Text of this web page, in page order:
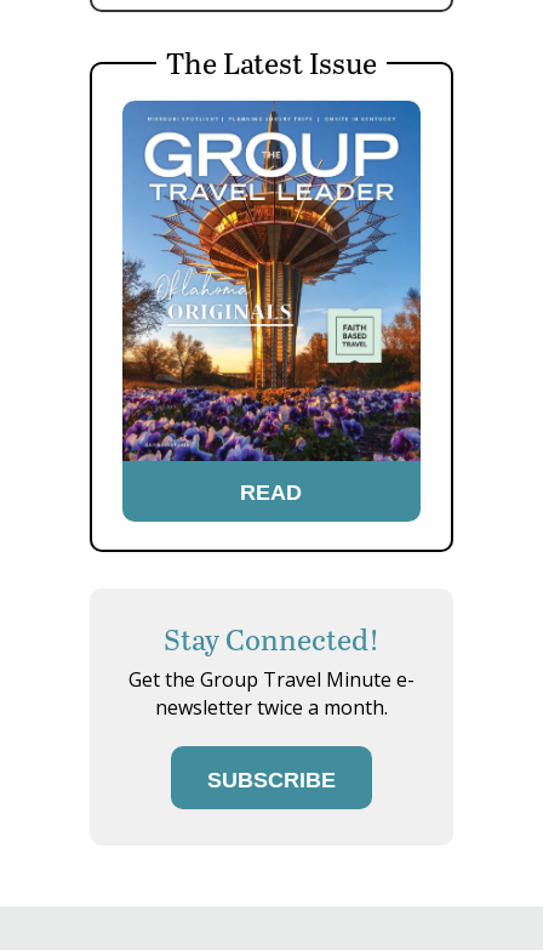
The Latest Issue
READ
Stay Connected!
Get the Group Travel Minute e-
newsletter twice a month.
SUBSCRIBE